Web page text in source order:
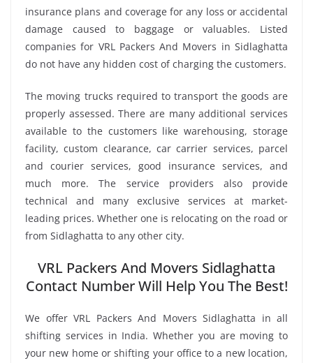
insurance plans and coverage for any loss or accidental
damage caused to baggage or valuables. Listed
companies for VRL Packers And Movers in Sidlaghatta
do not have any hidden cost of charging the customers.
The moving trucks required to transport the goods are
properly assessed. There are many additional services
available to the customers like warehousing, storage
facility, custom clearance, car carrier services, parcel
and courier services, good insurance services, and
much more. The service providers also provide
technical and many exclusive services at market-
leading prices. Whether one is relocating on the road or
from Sidlaghatta to any other city.
VRL Packers And Movers Sidlaghatta
Contact Number Will Help You The Best!
We offer VRL Packers And Movers Sidlaghatta in all
shifting services in India. Whether you are moving to
your new home or shifting your office to a new location,